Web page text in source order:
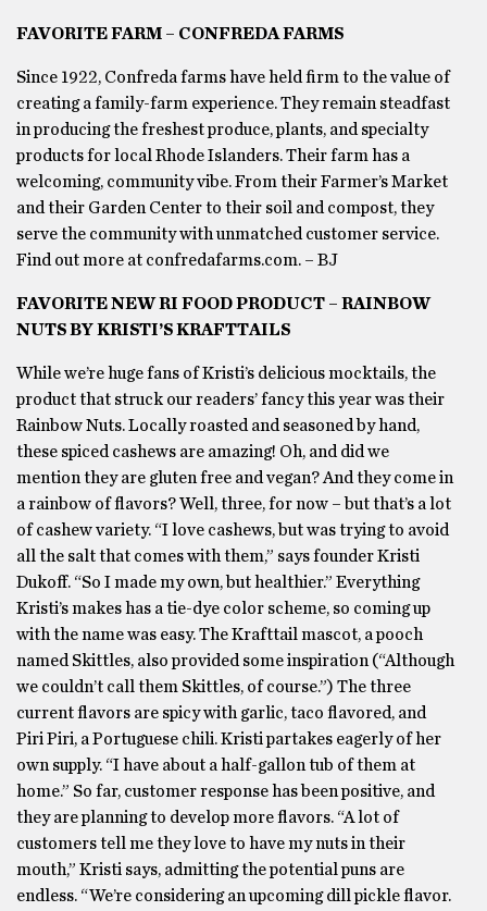
FAVORITE FARM – CONFREDA FARMS
Since 1922, Confreda farms have held firm to the value of
creating a family-farm experience. They remain steadfast
in producing the freshest produce, plants, and specialty
products for local Rhode Islanders. Their farm has a
welcoming, community vibe. From their Farmer’s Market
and their Garden Center to their soil and compost, they
serve the community with unmatched customer service.
Find out more at confredafarms.com. – BJ
FAVORITE NEW RI FOOD PRODUCT – RAINBOW
NUTS BY KRISTI’S KRAFTTAILS
While we’re huge fans of Kristi’s delicious mocktails, the
product that struck our readers’ fancy this year was their
Rainbow Nuts. Locally roasted and seasoned by hand,
these spiced cashews are amazing! Oh, and did we
mention they are gluten free and vegan? And they come in
a rainbow of flavors? Well, three, for now – but that’s a lot
of cashew variety. “I love cashews, but was trying to avoid
all the salt that comes with them,” says founder Kristi
Dukoff. “So I made my own, but healthier.” Everything
Kristi’s makes has a tie-dye color scheme, so coming up
with the name was easy. The Krafttail mascot, a pooch
named Skittles, also provided some inspiration (“Although
we couldn’t call them Skittles, of course.”) The three
current flavors are spicy with garlic, taco flavored, and
Piri Piri, a Portuguese chili. Kristi partakes eagerly of her
own supply. “I have about a half-gallon tub of them at
home.” So far, customer response has been positive, and
they are planning to develop more flavors. “A lot of
customers tell me they love to have my nuts in their
mouth,” Kristi says, admitting the potential puns are
endless. “We’re considering an upcoming dill pickle flavor.